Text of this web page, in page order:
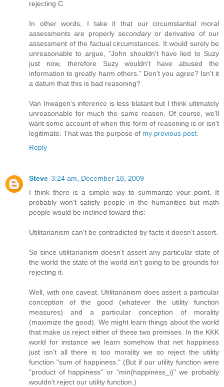
rejecting C.
In other words, I take it that our circumstantial moral
assessments are properly secondaryor derivative of our
assessment of the factual circumstances. It would surely be
unreasonable to argue, "John shouldn't have lied to Suzy
just now, therefore Suzy wouldn't have abused the
information to greatly harm others." Don't you agree? Isn't it
a datum that this is bad reasoning?
Van Inwagen's inference is less blatant but I think ultimately
unreasonable for much the same reason. Of course, we'll
want some account of when this form of reasoning is or isn't
legitimate. That was the purpose of my previous post
Reply
Steve 3:24 am, December 18, 2009
I think there is a simple way to summarize your point. It
probably won't satisfy people in the humanities but math
people would be inclined toward this:
Utilitarianism can't be contradicted by facts it doesn't assert.
So since utilitarianism doesn't assert any particular state of
the world the state of the world isn't going to be grounds for
rejecting it.
Well, with one caveat. Utilitarianism does assert a particular
conception of the good (whatever the utility function
measures) and a particular conception of morality
(maximize the good). We might learn things about the world
that make us reject either of these two premises. In the KKK
world for instance we learn somehow that net happiness
just isn't all there is too morality we so reject the utility
function "sum of happiness." (But if our utility function were
"product of happiness" or "min(happiness_i)" we probably
wouldn't reject our utility function.)